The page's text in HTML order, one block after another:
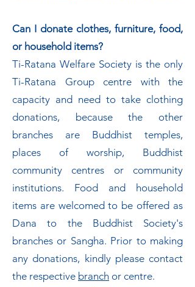
Can I donate clothes, furniture, food,
or household items?
Ti-Ratana Welfare Society is the only
Ti-Ratana Group centre with the
capacity and need to take clothing
donations, because the other
branches are Buddhist temples,
places of worship, Buddhist
community centres or community
institutions. Food and household
items are welcomed to be offered as
Dana to the Buddhist Society's
branches or Sangha. Prior to making
any donations, kindly please contact
the respective branch or centre.